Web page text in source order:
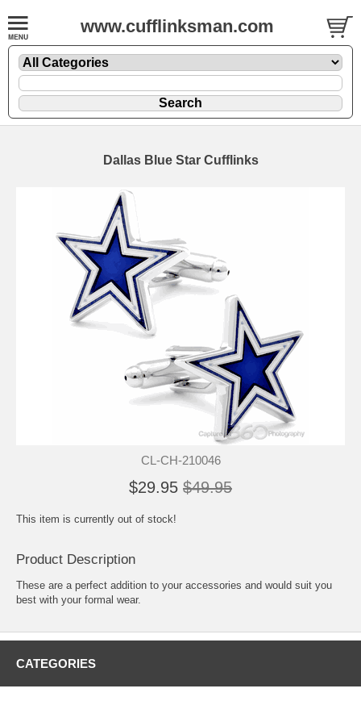
www.cufflinksman.com
Dallas Blue Star Cufflinks
CL-CH-210046
$29.95 $49.95
This item is currently out of stock!
Product Description
These are a perfect addition to your accessories and would suit you
best with your formal wear.
CATEGORIES